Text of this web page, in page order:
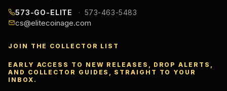
573-GO-ELITE 573-463-5483
cs@elitecoinage.com
JOIN THE COLLECTOR LIST
EARLY ACCESS TO NEW RELEASES, DROP ALERTS,
AND COLLECTOR GUIDES, STRAIGHT TO YOUR
INBOX.